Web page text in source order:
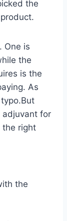
the
One is
the
is the
As
adjuvant for
the right
the